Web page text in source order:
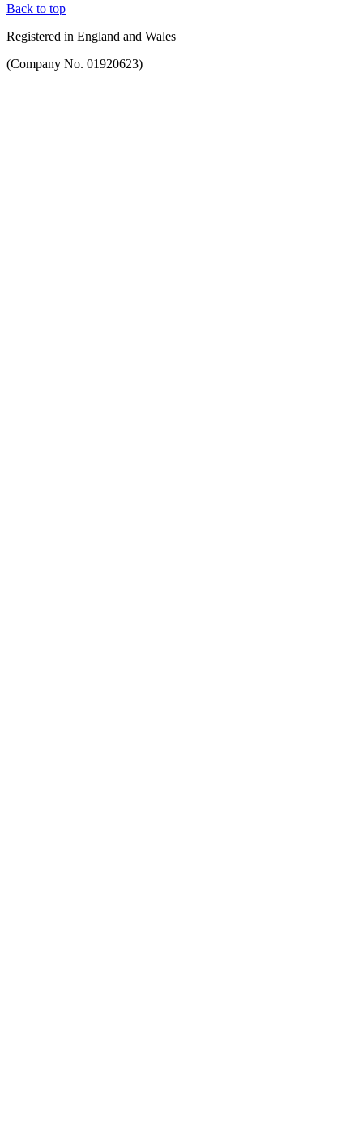
Back to top
Registered in England and Wales
(Company No. 01920623)